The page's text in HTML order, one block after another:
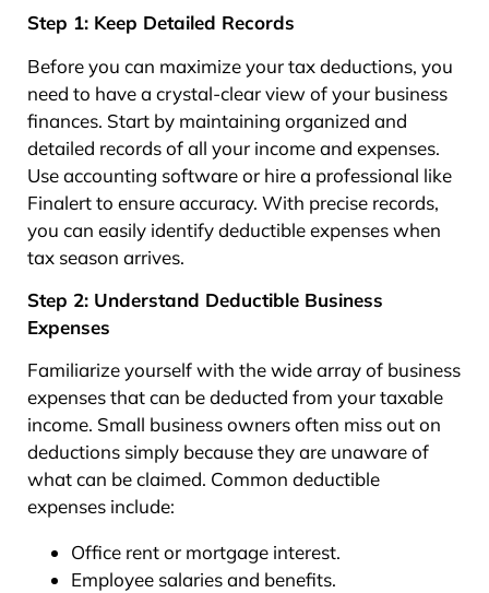
Step 1: Keep Detailed Records
Before you can maximize your tax deductions, you
need to have a crystal-clear view of your business
finances. Start by maintaining organized and
detailed records of all your income and expenses.
Use accounting software or hire a professional like
Finalert to ensure accuracy. With precise records,
you can easily identify deductible expenses when
tax season arrives.
Step 2: Understand Deductible Business
Expenses
Familiarize yourself with the wide array of business
expenses that can be deducted from your taxable
income. Small business owners often miss out on
deductions simply because they are unaware of
what can be claimed. Common deductible
expenses include:
Office rent or mortgage interest.
Employee salaries and benefits.